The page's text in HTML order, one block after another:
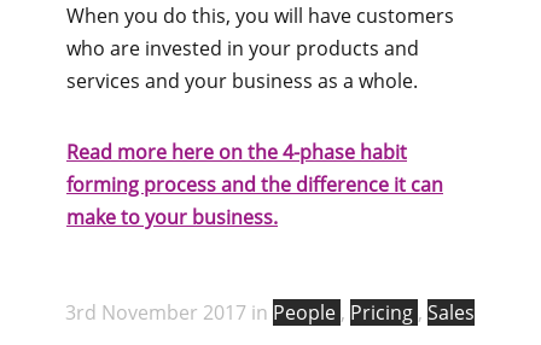
When you do this, you will have customers
who are invested in your products and
services and your business as a whole.
Read more here on the 4-pha​se habit
forming process and the difference it can
make to your business.
3rd November 2017 in People , Pricing , Sales